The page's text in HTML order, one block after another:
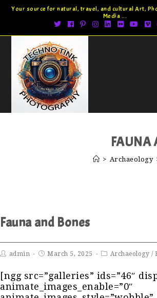
Your source for natural, travel, and cultural Art,
Media ...
FAUNA
> Archaeology
Fauna and Bones
admin March 5, 2025 Archaeology /
[ngg src=”galleries” ids=”46″
animate_images_enable=”0″